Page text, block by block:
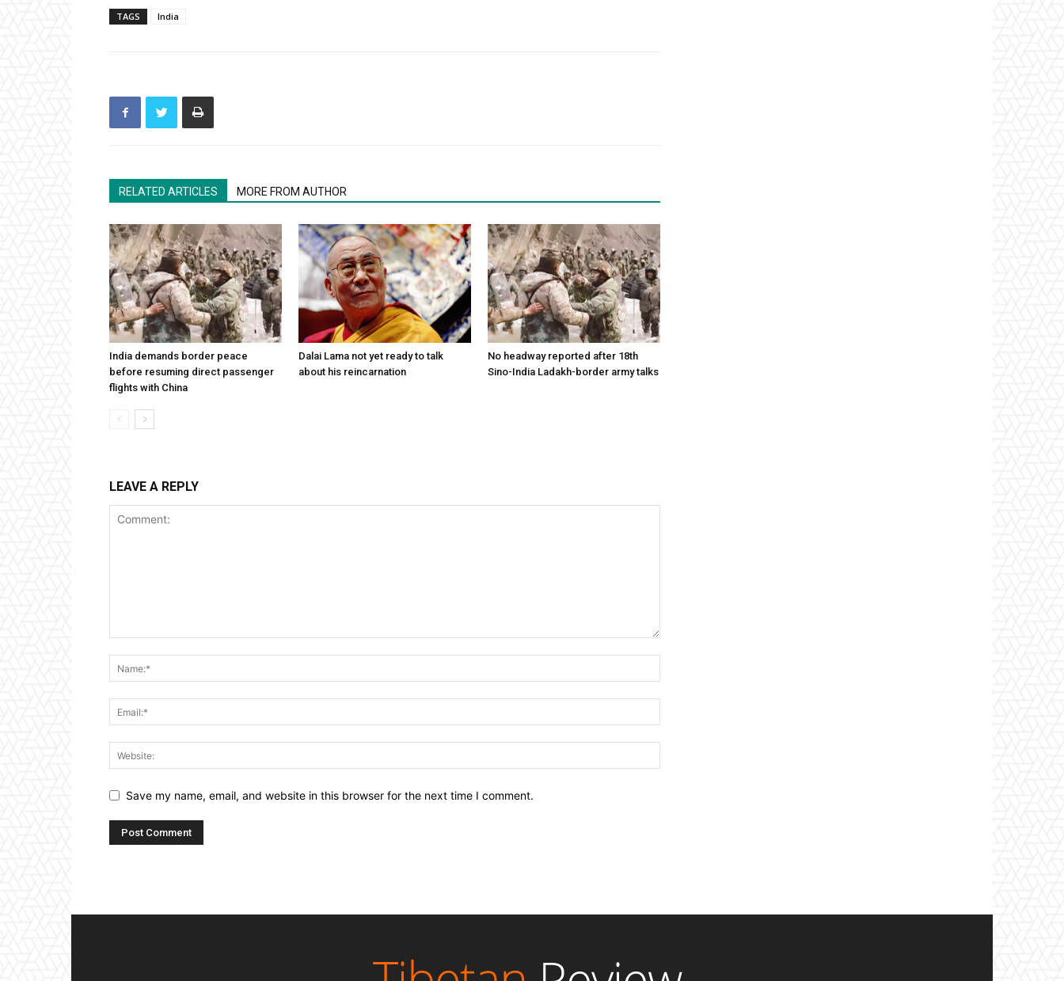
TAGS India
RELATED ARTICLES MORE FROM AUTHOR
India demands border peace
before resuming direct passenger
flights with China
Dalai Lama not yet ready to talk
about his reincarnation
No headway reported after 18th
Sino-India Ladakh-border army talks
LEAVE A REPLY
Save my name, email, and website in this browser for the next time I comment.